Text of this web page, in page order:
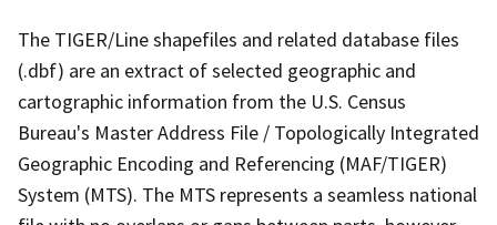
The TIGER/Line shapefiles and related database files
(.dbf) are an extract of selected geographic and
cartographic information from the U.S. Census
Bureau's Master Address File / Topologically Integrated
Geographic Encoding and Referencing (MAF/TIGER)
System (MTS). The MTS represents a seamless national